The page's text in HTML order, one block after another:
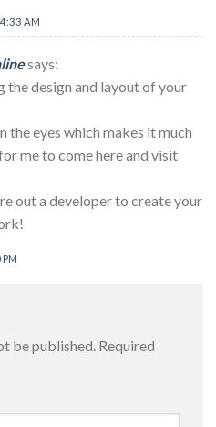
AM
says:
the design and layout of your
the eyes which makes it much
me to come here and visit
out a developer to create your
be published. Required